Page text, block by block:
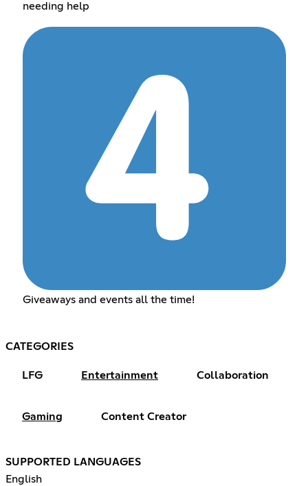
needing help
Giveaways and events all the time!
CATEGORIES
LFG Entertainment Collaboration
Gaming Content Creator
SUPPORTED LANGUAGES
English